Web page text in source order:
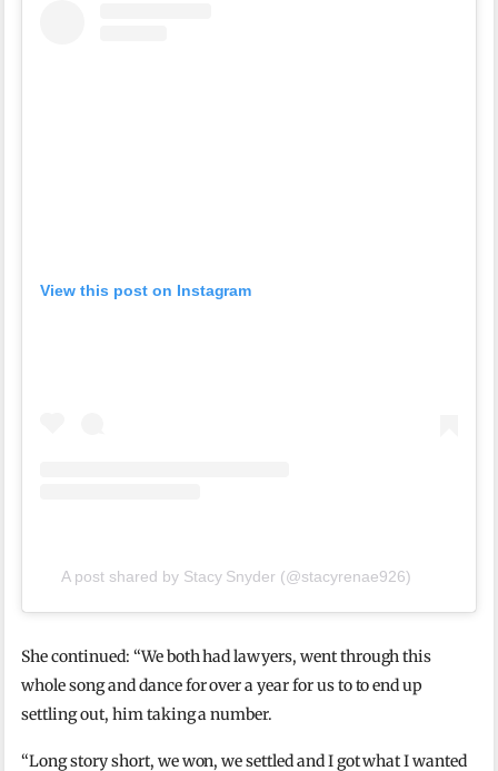
View this post on Instagram
A post shared by Stacy Snyder (@stacyrenae926)
She continued: “We both had lawyers, went through this
whole song and dance for over a year for us to to end up
settling out, him taking a number.
“Long story short, we won, we settled and I got what I wanted